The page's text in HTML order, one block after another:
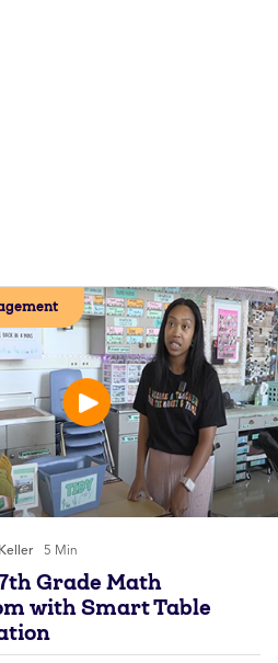
5 Min
Grade Math
with Smart Table